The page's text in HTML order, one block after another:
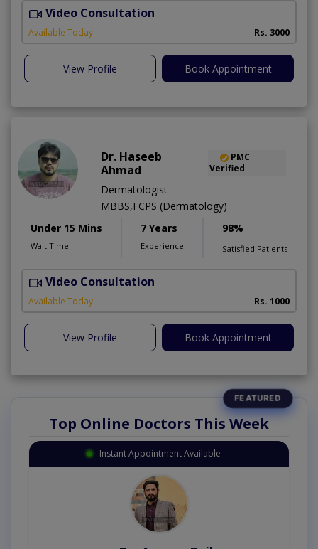
Video Consultation
Available Today Rs. 3000
View Profile Book Appointment
Dr. Haseeb
Ahmad
PMC
Verified
Dermatologist
MBBS,FCPS (Dermatology)
Under 15 Mins
Wait Time
7 Years
Experience
98%
Satisfied Patients
Video Consultation
Available Today Rs. 1000
View Profile Book Appointment
Top Online Doctors This Week
Instant Appointment Available